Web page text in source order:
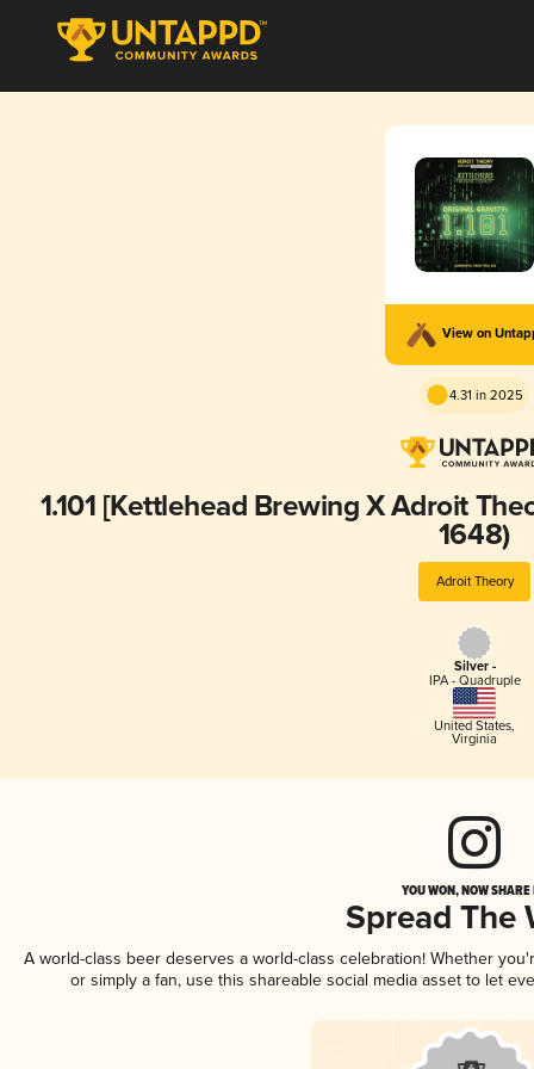
View on
4.31 in 2025
1.101 [Kettlehead Brewing X Adroit
1648)
Adroit Theory
Silver -
IPA - Quadruple
United States,
Virginia
YOU WON, NOW
Spread The
A world-class beer deserves a world-class celebration! Whether
or simply a fan, use this shareable social media asset to let